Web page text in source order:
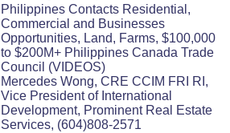
Philippines Contacts Residential,
Commercial and Businesses
Opportunities, Land, Farms, $100,000
to $200M+ Philippines Canada Trade
Council (VIDEOS)
Mercedes Wong, CRE CCIM FRI RI,
Vice President of International
Development, Prominent Real Estate
Services, (604)808-2571